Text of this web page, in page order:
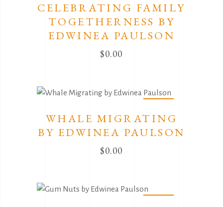
CELEBRATING FAMILY
TOGETHERNESS BY
EDWINEA PAULSON
$0.00
WHALE MIGRATING
BY EDWINEA PAULSON
$0.00